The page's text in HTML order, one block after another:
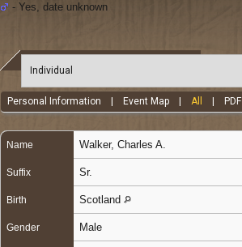
- Yes, date unknown
Personal Information Event Map |All PDF
Name Walker, Charles A.
Suffix Sr.
Birth Scotland
Gender Male